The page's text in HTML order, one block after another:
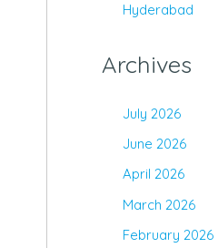
Hyderabad
Archives
July 2026
June 2026
April 2026
March 2026
February 2026